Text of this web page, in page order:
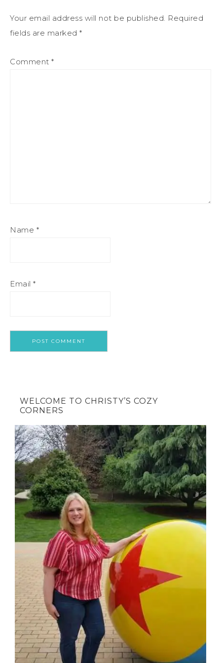
Your email address will not be published. Required
fields are marked *
Comment *
Name *
Email *
WELCOME TO CHRISTY’S COZY
CORNERS